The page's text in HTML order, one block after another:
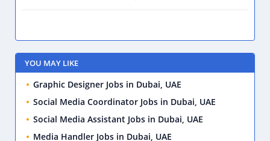
YOU MAY LIKE
Graphic Designer Jobs in Dubai, UAE
Social Media Coordinator Jobs in Dubai, UAE
Social Media Assistant Jobs in Dubai, UAE
Media Handler Jobs in Dubai, UAE